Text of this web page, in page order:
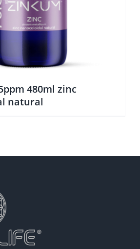
480ml zinc
natural